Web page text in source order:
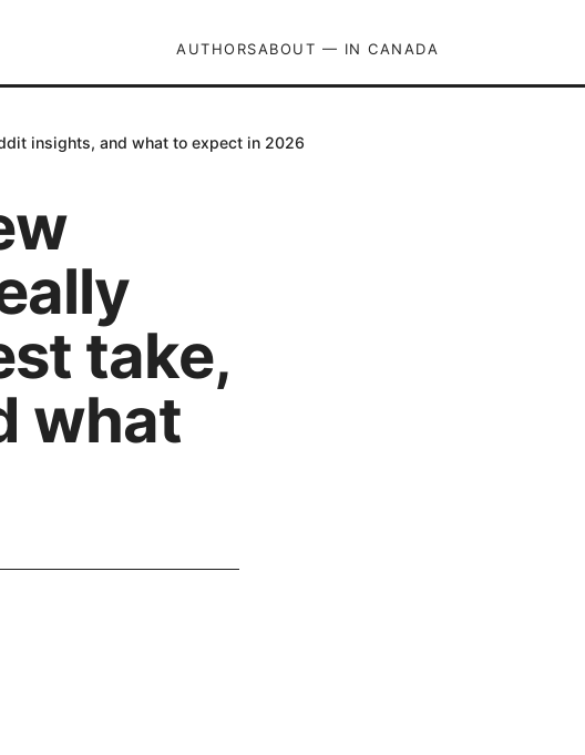
AUTHORSABOUT — IN CANADA
insights, and what to expect in 2026
take,
what